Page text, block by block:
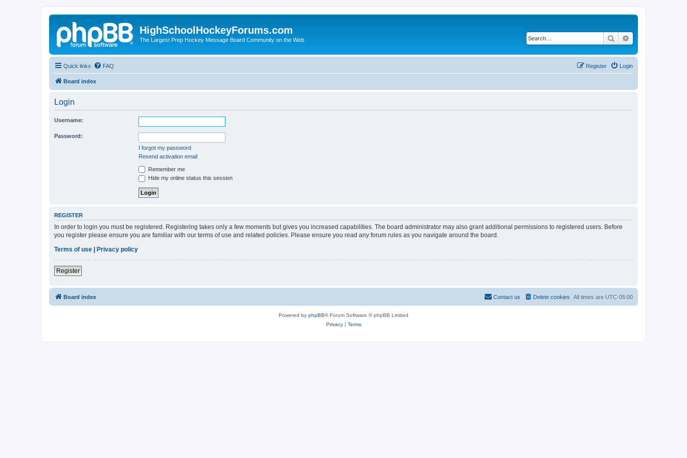
HighSchoolHockeyForums.com
The Largest Prep Hockey Message Board Community on the Web Search
Quick links FAQ Login
Register
Board index
Login
Username:
Password:
I forgot my password
Resend activation email
Remember me
Hide my online status this session
REGISTER
In order to login you must be registered. Registering takes only a few moments but gives you increased capabilities. The board administrator may also grant additional permissions to registered users. Before
you register please ensure you are familiar with our terms of use and related policies. Please ensure you read any forum rules as you navigate around the board.
Terms of use
Privacy policy
Register
Board index All times are UTC-05:00
Delete cookies
Contact us
Powered by phpBB® Forum Software © phpBB Limited
Privacy| Terms